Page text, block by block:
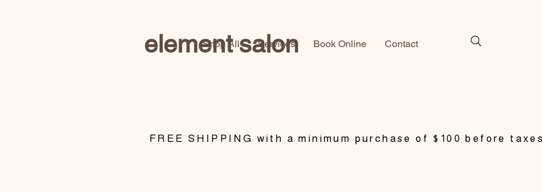
element salon
Shop All Services Book Online Contact
​FREE SHIPPING with a minimum purchase of $100 before